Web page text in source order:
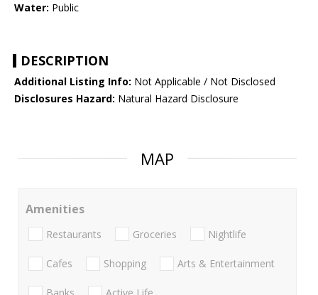
Water: Public
DESCRIPTION
Additional Listing Info: Not Applicable / Not Disclosed
Disclosures Hazard: Natural Hazard Disclosure
MAP
Amenities
Restaurants Groceries Nightlife
Cafes Shopping Arts & Entertainment